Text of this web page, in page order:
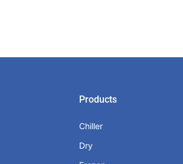
Products
Chiller
Dry